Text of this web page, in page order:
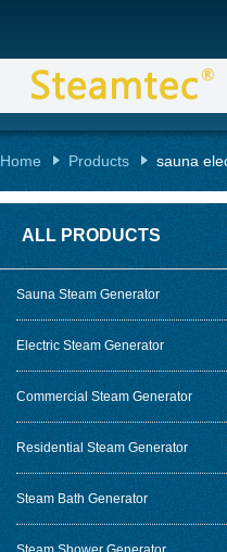
Home Products sauna
ALL PRODUCTS
Sauna Steam Generator
Electric Steam Generator
Commercial Steam Generator
Residential Steam Generator
Steam Bath Generator